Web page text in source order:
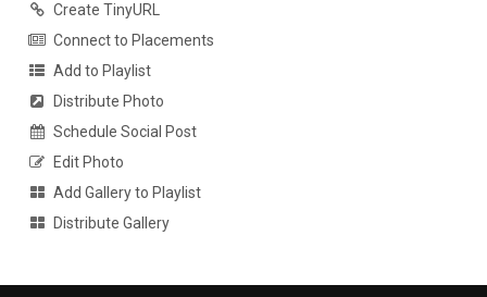
Create TinyURL
Connect to Placements
Add to Playlist
Distribute Photo
Schedule Social Post
Edit Photo
Add Gallery to Playlist
Distribute Gallery